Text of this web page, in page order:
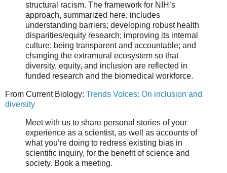
structural racism. The framework for NIH’s
approach, summarized here, includes
understanding barriers; developing robust health
disparities/equity research; improving its internal
culture; being transparent and accountable; and
changing the extramural ecosystem so that
diversity, equity, and inclusion are reflected in
funded research and the biomedical workforce.
From Current Biology: Trends Voices: On inclusion and
diversity
Meet with us to share personal stories of your
experience as a scientist, as well as accounts of
what you’re doing to redress existing bias in
scientific inquiry, for the benefit of science and
society. Book a meeting.